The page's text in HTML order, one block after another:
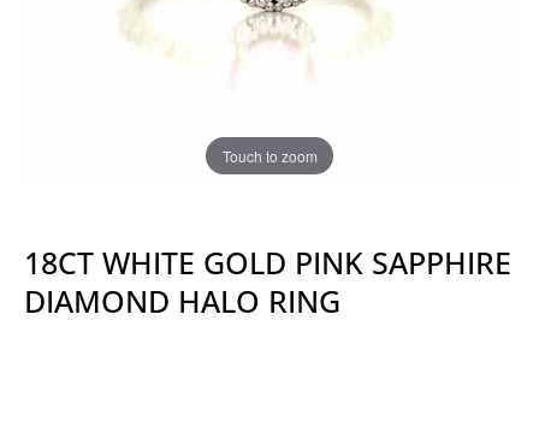
Touch to zoom
18CT WHITE GOLD PINK SAPPHIRE
DIAMOND HALO RING